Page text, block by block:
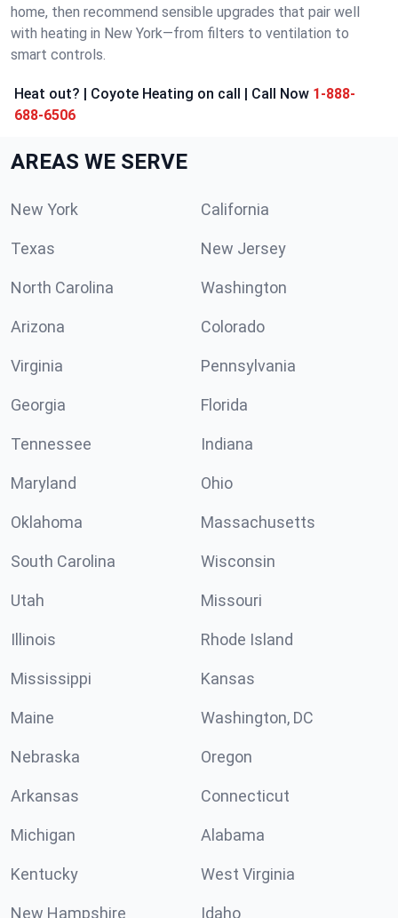
home, then recommend sensible upgrades that pair well
with heating in New York—from filters to ventilation to
smart controls.
Heat out? | Coyote Heating on call | Call Now 1-888-
688-6506
AREAS WE SERVE
New York California
Texas New Jersey
North Carolina Washington
Arizona Colorado
Virginia Pennsylvania
Georgia Florida
Tennessee Indiana
Maryland Ohio
Oklahoma Massachusetts
South Carolina Wisconsin
Utah Missouri
Illinois Rhode Island
Mississippi Kansas
Maine Washington, DC
Nebraska Oregon
Arkansas Connecticut
Michigan Alabama
Kentucky West Virginia
New Hampshire Idaho